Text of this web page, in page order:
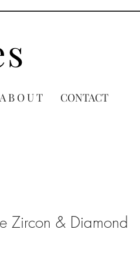
A B O U T CONTACT
Zircon & Diamond